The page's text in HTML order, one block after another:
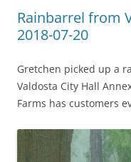
Rainbarrel from
2018-07-20
Gretchen picked up a
Valdosta City Hall
Farms has customers